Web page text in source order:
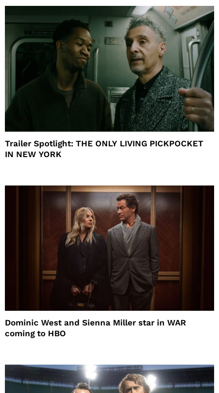
Trailer Spotlight: THE ONLY LIVING PICKPOCKET
IN NEW YORK
Dominic West and Sienna Miller star in WAR
coming to HBO